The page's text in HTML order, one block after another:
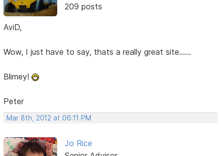
209 posts
AviD,
Wow, I just have to say, thats a really great site......
Blimey!
Peter
Mar 8th, 2012 at 06:11 PM
Jo Rice